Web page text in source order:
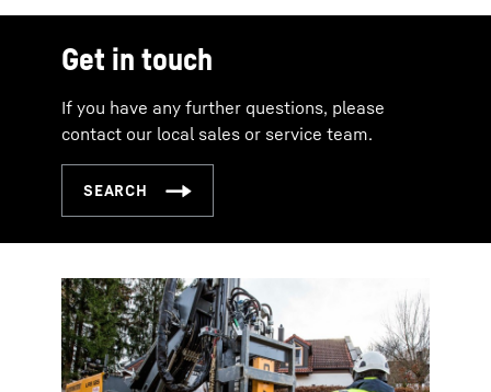
Get in touch
If you have any further questions, please
contact our local sales or service team.